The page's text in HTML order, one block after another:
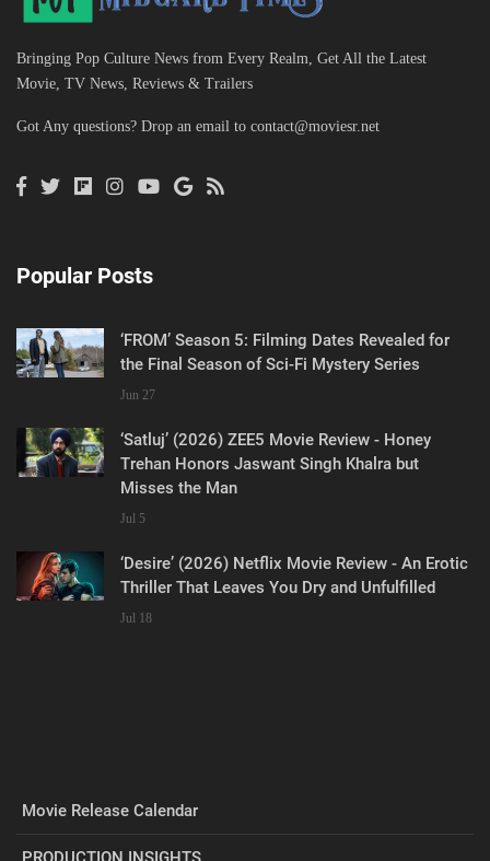
Bringing Pop Culture News from Every Realm, Get All the Latest
Movie, TV News, Reviews & Trailers
Got Any questions? Drop an email to contact@moviesr.net
Popular Posts
‘FROM’ Season 5: Filming Dates Revealed for
the Final Season of Sci-Fi Mystery Series
Jun 27
‘Satluj’ (2026) ZEE5 Movie Review - Honey
Trehan Honors Jaswant Singh Khalra but
Misses the Man
Jul 5
‘Desire’ (2026) Netflix Movie Review - An Erotic
Thriller That Leaves You Dry and Unfulfilled
Jul 18
Movie Release Calendar